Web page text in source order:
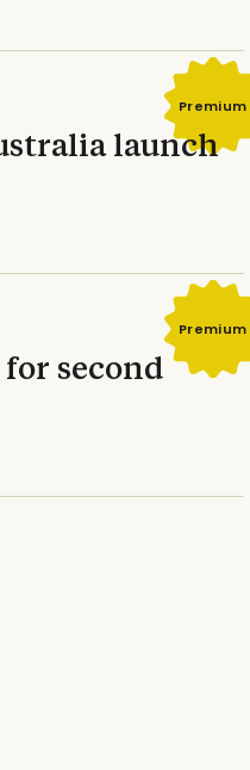
Premium
launch
Premium
for second